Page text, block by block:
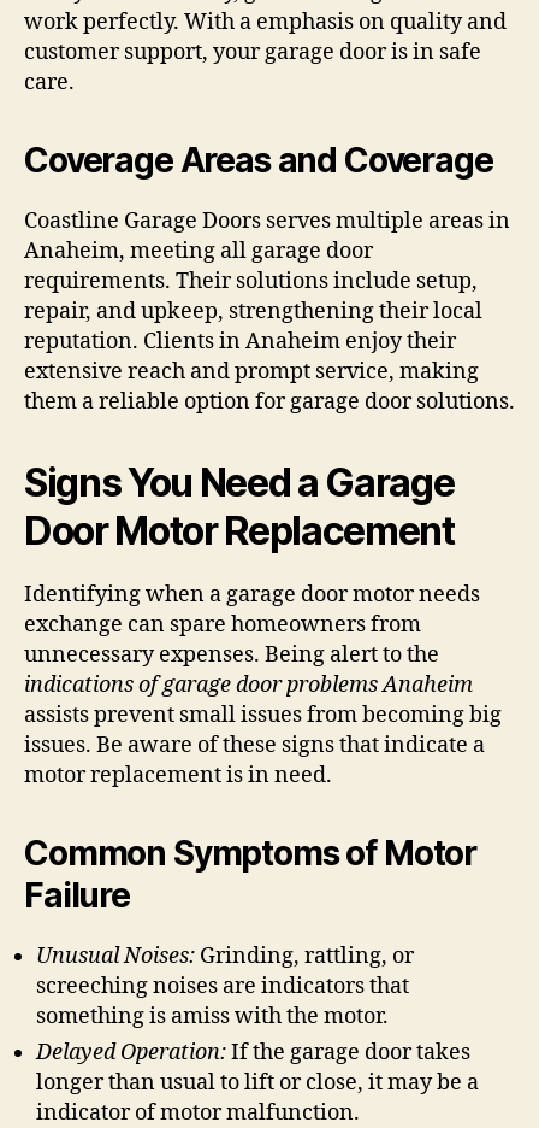
work perfectly. With a emphasis on quality and
customer support, your garage door is in safe
care.
Coverage Areas and Coverage
Coastline Garage Doors serves multiple areas in
Anaheim, meeting all garage door
requirements. Their solutions include setup,
repair, and upkeep, strengthening their local
reputation. Clients in Anaheim enjoy their
extensive reach and prompt service, making
them a reliable option for garage door solutions.
Signs You Need a Garage
Door Motor Replacement
Identifying when a garage door motor needs
exchange can spare homeowners from
unnecessary expenses. Being alert to the
indications of garage door problems Anaheim
assists prevent small issues from becoming big
issues. Be aware of these signs that indicate a
motor replacement is in need.
Common Symptoms of Motor
Failure
Unusual Noises: Grinding, rattling, or
screeching noises are indicators that
something is amiss with the motor.
Delayed Operation:If the garage door takes
longer than usual to lift or close, it may be a
indicator of motor malfunction.